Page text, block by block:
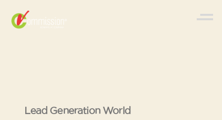
Lead Generation World